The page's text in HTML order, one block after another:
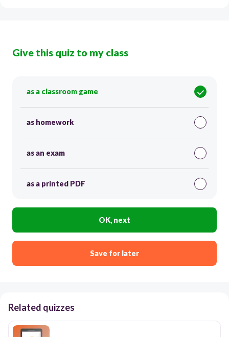
Give this quiz to my class
as a classroom game
as homework
as an exam
as a printed PDF
OK, next
Save for later
Related quizzes